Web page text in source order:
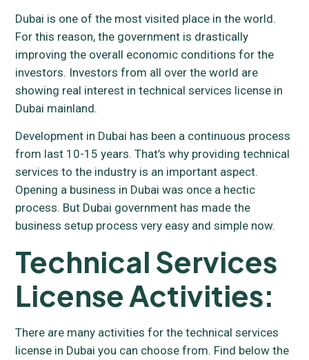
Dubai is one of the most visited place in the world.
For this reason, the government is drastically
improving the overall economic conditions for the
investors. Investors from all over the world are
showing real interest in technical services license in
Dubai mainland.
Development in Dubai has been a continuous process
from last 10-15 years. That’s why providing technical
services to the industry is an important aspect.
Opening a business in Dubai was once a hectic
process. But Dubai government has made the
business setup process very easy and simple now.
Technical Services
License Activities:
There are many activities for the technical services
license in Dubai you can choose from. Find below the